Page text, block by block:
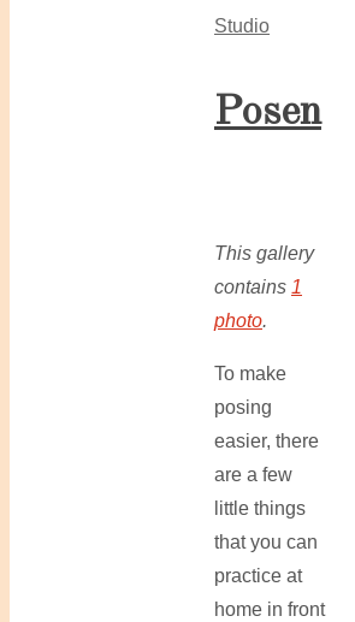
Studio
Posen
This gallery
contains 1
photo.
To make
posing
easier, there
are a few
little things
that you can
practice at
home in front